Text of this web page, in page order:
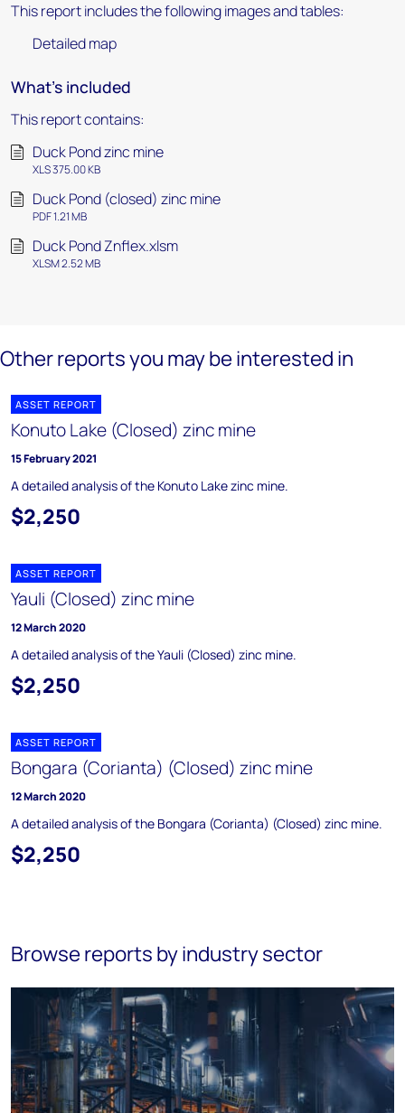
This report includes the following images and tables:
Detailed map
What's included
This report contains:
Duck Pond zinc mine
XLS 375.00 KB
Duck Pond (closed) zinc mine
PDF 1.21 MB
Duck Pond Znflex.xlsm
XLSM 2.52 MB
Other reports you may be interested in
ASSET REPORT
Konuto Lake (Closed) zinc mine
15 February 2021
A detailed analysis of the Konuto Lake zinc mine.
$2,250
ASSET REPORT
Yauli (Closed) zinc mine
12 March 2020
A detailed analysis of the Yauli (Closed) zinc mine.
$2,250
ASSET REPORT
Bongara (Corianta) (Closed) zinc mine
12 March 2020
A detailed analysis of the Bongara (Corianta) (Closed) zinc mine.
$2,250
Browse reports by industry sector